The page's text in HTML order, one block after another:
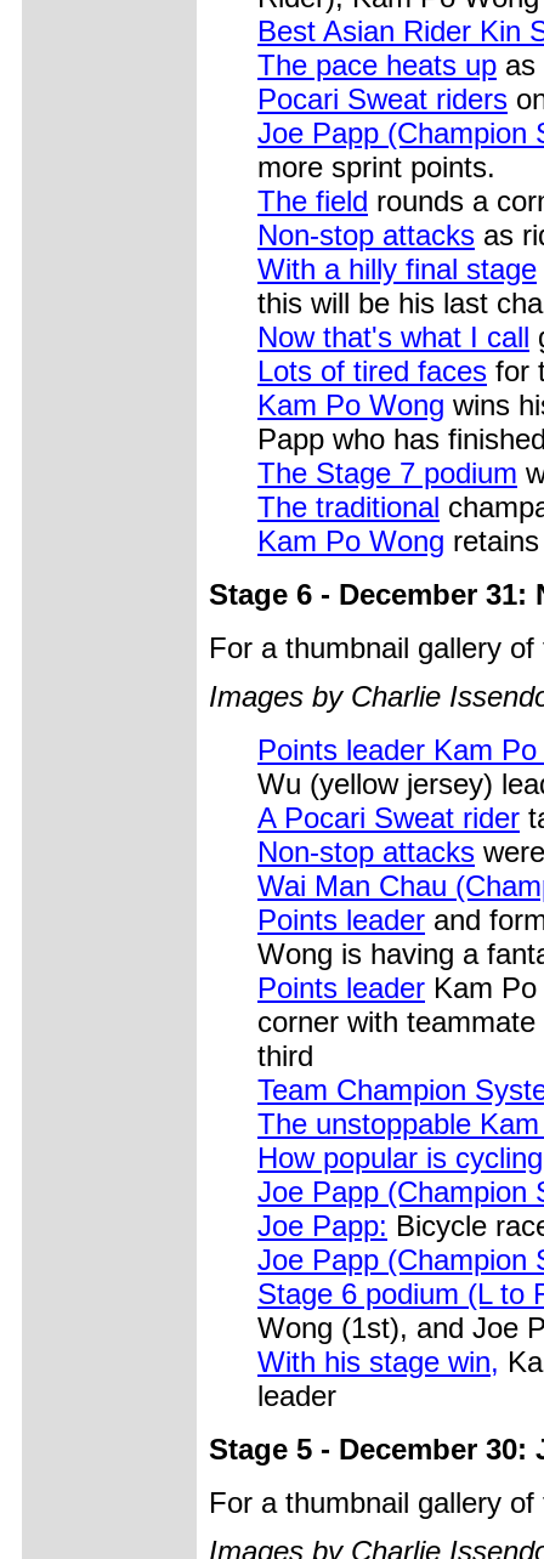
Best Asian Rider Kin
The pace heats up as
Pocari Sweat riders
Joe Papp (Champion
more sprint points.
The field rounds a
Non-stop attacks as
With a hilly final stage
this will be his last
Now that's what I call
Lots of tired faces for
Kam Po Wong wins
Papp who has
The Stage 7 podium
The traditional
Kam Po Wong
Stage 6 - December
For a thumbnail gallery
Images by Charlie
Points leader Kam
Wu (yellow jersey)
A Pocari Sweat rider
Non-stop attacks
Wai Man Chau
Points leader and
Wong is having a
Points leader Kam
corner with
third
Team Champion
The unstoppable
How popular is
Joe Papp (Champion
Joe Papp: Bicycle
Joe Papp (Champion
Stage 6 podium (L to
Wong (1st), and Joe
With his stage win,
leader
Stage 5 - December
For a thumbnail gallery
Images by Charlie